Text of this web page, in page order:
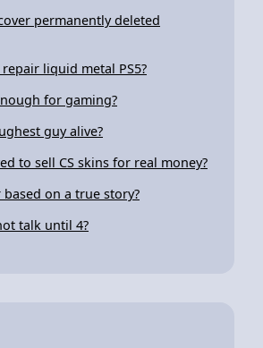
permanently deleted
liquid metal PS5?
for gaming?
guy alive?
to sell CS skins for real money?
based on a true story?
talk until 4?